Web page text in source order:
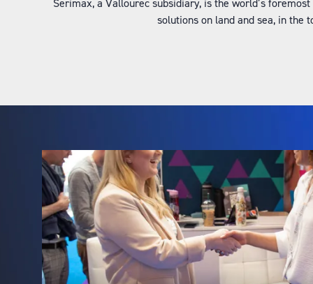
Serimax, a Vallourec subsidiary, is the world’s
solutions on land and sea, in the